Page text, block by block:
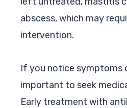
abscess, which may
intervention.
If you notice symptoms
important to seek
Early treatment with